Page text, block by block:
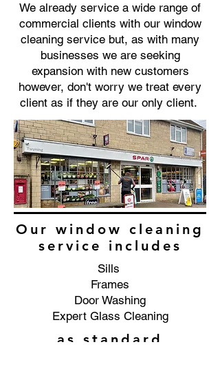
We already service a wide range of
commercial clients with our window
cleaning service but, as with many
businesses we are seeking
expansion with new customers
however, don't worry we treat every
client as if they are our only client.
Our window cleaning
service includes
Sills
Frames
Door Washing
Expert Glass Cleaning
as standard